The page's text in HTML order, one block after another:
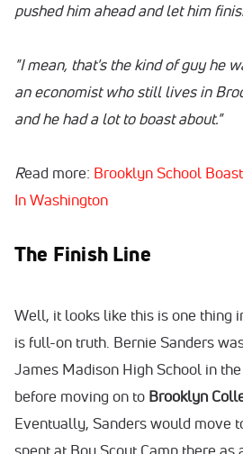
pushed him ahead and let him
"I mean, that's the kind of guy he
an economist who still lives in
and he had a lot to boast about."
Read more: Brooklyn School
In Washington
The Finish Line
Well, it looks like this is one thing
is full-on truth. Bernie Sanders
James Madison High School in
before moving on to Brooklyn
Eventually, Sanders would move
spent at Boy Scout Camp there as